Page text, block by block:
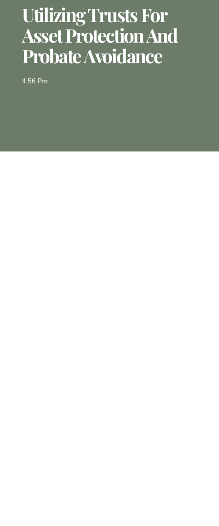
Utilizing Trusts For
Asset Protection And
Probate Avoidance
4:56 Pm